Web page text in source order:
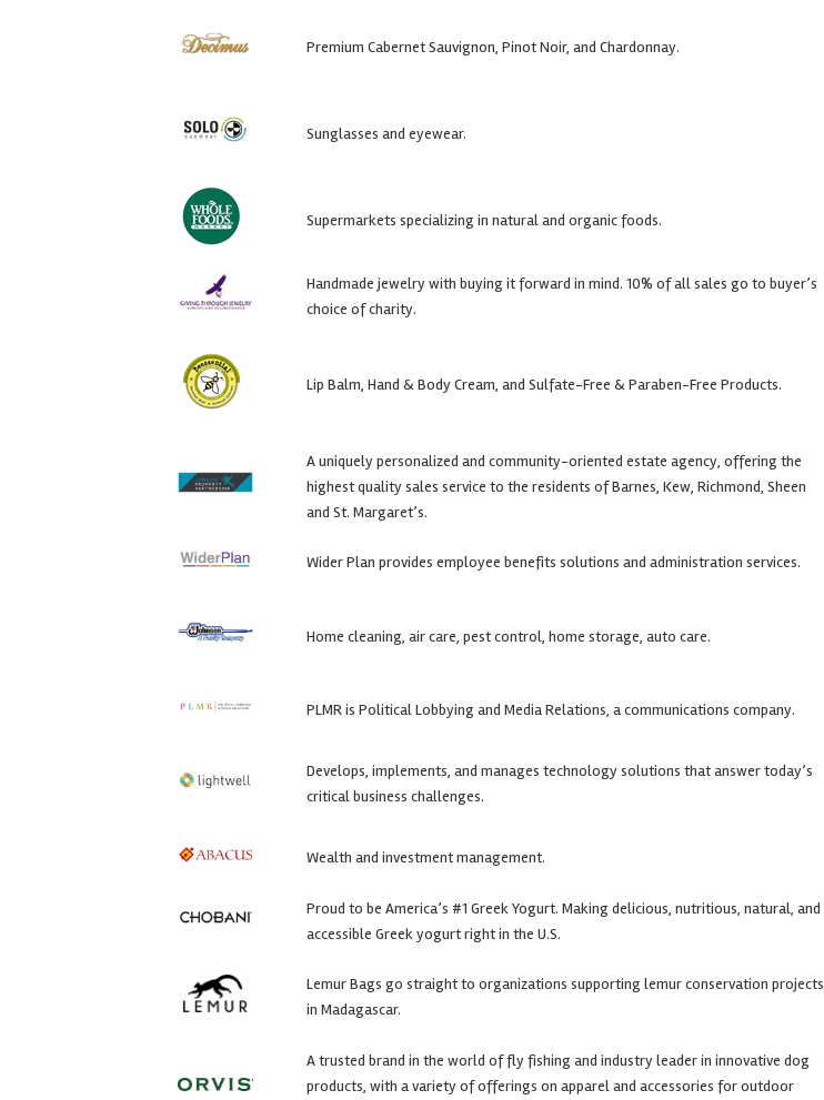
Premium Cabernet Sauvignon, Pinot Noir, and Chardonnay.
Sunglasses and eyewear.
Supermarkets specializing in natural and organic foods.
Handmade jewelry with buying it forward in mind. 10% of all sales go to buyer’s
choice of charity.
Lip Balm, Hand & Body Cream, and Sulfate-Free & Paraben-Free Products.
A uniquely personalized and community-oriented estate agency, offering the
highest quality sales service to the residents of Barnes, Kew, Richmond, Sheen
and St. Margaret’s.
Wider Plan provides employee benefits solutions and administration services.
Home cleaning, air care, pest control, home storage, auto care.
PLMR is Political Lobbying and Media Relations, a communications company.
Develops, implements, and manages technology solutions that answer today’s
critical business challenges.
Wealth and investment management.
Proud to be America’s #1 Greek Yogurt. Making delicious, nutritious, natural, and
accessible Greek yogurt right in the U.S.
Lemur Bags go straight to organizations supporting lemur conservation projects
in Madagascar.
A trusted brand in the world of fly fishing and industry leader in innovative dog
products, with a variety of offerings on apparel and accessories for outdoor